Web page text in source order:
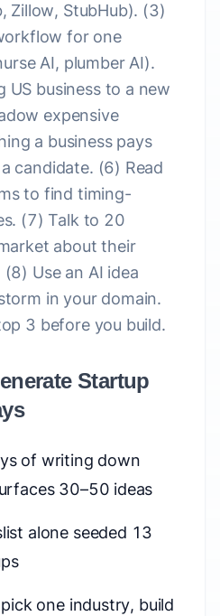
Zillow, StubHub). (3)
for one
AI, plumber AI).
US business to a new
expensive
a business pays
candidate. (6) Read
to find timing-
(7) Talk to 20
about their
Use an AI idea
in your domain.
3 before you build.
Startup
of writing down
30–50 ideas
alone seeded 13
one industry, build